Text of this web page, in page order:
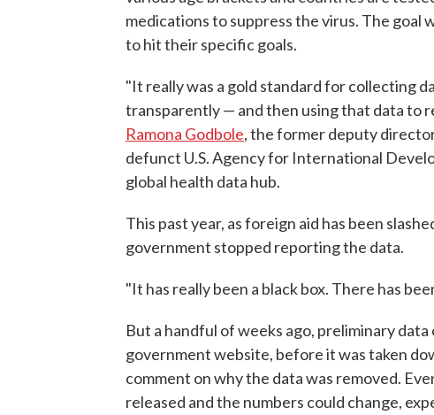
medications to suppress the virus. The goal
to hit their specific goals.
"It really was a gold standard for collecting
transparently — and then using that data to
Ramona Godbole, the former deputy
defunct U.S. Agency for International
global health data hub.
This past year, as foreign aid has been
government stopped reporting the data.
"It has really been a black box. There has
But a handful of weeks ago, preliminary
government website, before it was taken
comment on why the data was removed.
released and the numbers could change,